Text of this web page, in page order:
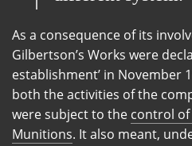
As a consequence of its
Gilbertson’s Works were
establishment’ in November
both the activities of the
were subject to the control
Munitions. It also meant,